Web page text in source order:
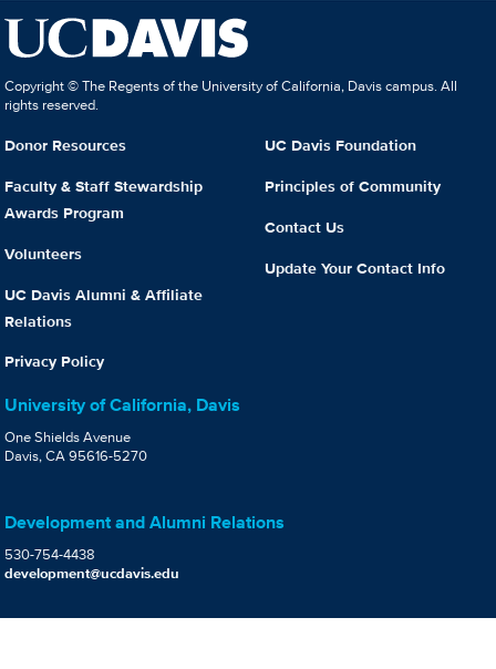
Copyright © The Regents of the University of California, Davis campus. All
rights reserved.
Donor Resources
Faculty & Staff Stewardship
Awards Program
Volunteers
UC Davis Alumni & Affiliate
Relations
Privacy Policy
UC Davis Foundation
Principles of Community
Contact Us
Update Your Contact Info
University of California, Davis
One Shields Avenue
Davis, CA 95616-5270
Development and Alumni Relations
530-754-4438
development@ucdavis.edu